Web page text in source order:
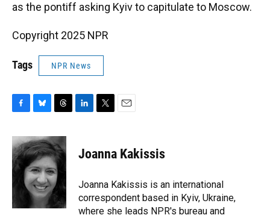
as the pontiff asking Kyiv to capitulate to Moscow.
Copyright 2025 NPR
Tags NPR News
c
e
b
o
u
e
s
k
y
r
e
a
d
s
e
n
t
t
r
Joanna Kakissis
Joanna Kakissis is an international
correspondent based in Kyiv, Ukraine,
where she leads NPR's bureau and